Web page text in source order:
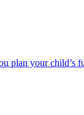
plan your child’s